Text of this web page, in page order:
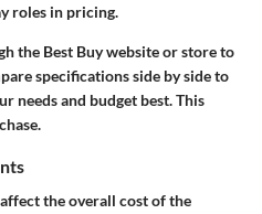
roles in pricing.
the Best Buy website or store to
specifications side by side to
needs and budget best.This
the overall cost of the